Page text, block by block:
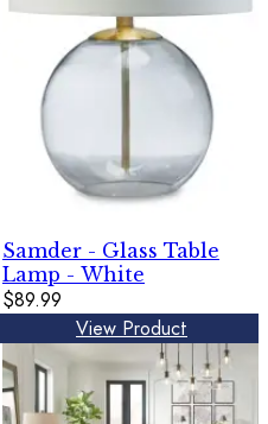
Samder - Glass Table
Lamp - White
$89.99
View Product